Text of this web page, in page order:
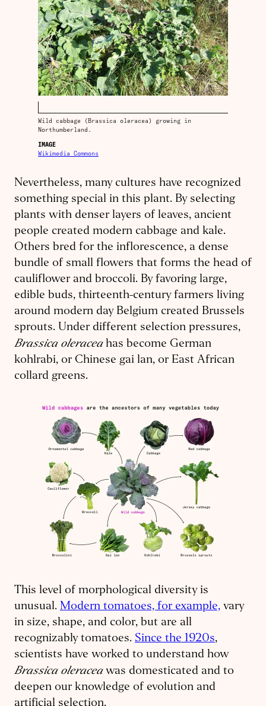
Wild cabbage (Brassica oleracea) growing in
Northumberland.
IMAGE
Wikimedia Commons
Nevertheless, many cultures have recognized
something special in this plant. By selecting
plants with denser layers of leaves, ancient
people created modern cabbage and kale.
Others bred for the inflorescence, a dense
bundle of small flowers that forms the head of
cauliflower and broccoli. By favoring large,
edible buds, thirteenth-century farmers living
around modern day Belgium created Brussels
sprouts. Under different selection pressures,
Brassica oleraceahas become German
kohlrabi, or Chinese gai lan, or East African
collard greens.
This level of morphological diversity is
unusual. Modern tomatoes, for example, vary
in size, shape, and color, but are all
recognizably tomatoes. Since the 1920s,
scientists have worked to understand how
Brassica oleraceawas domesticated and to
deepen our knowledge of evolution and
artificial selection.